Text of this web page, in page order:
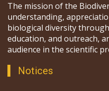
The mission of the
understanding,
biological diversity
education, and outreach,
audience in the scientific
Notices